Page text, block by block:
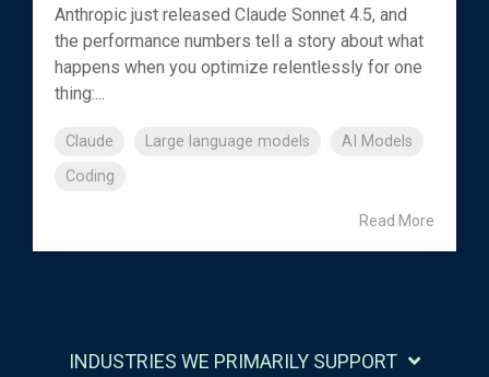
Anthropic just released Claude Sonnet 4.5, and
the performance numbers tell a story about what
happens when you optimize relentlessly for one
thing:...
Claude Large language models
AI Models
Coding
Read More
INDUSTRIES WE PRIMARILY SUPPORT